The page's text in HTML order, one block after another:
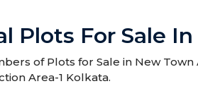
Plots For Sale
of Plots for Sale in New
Area-1 Kolkata.